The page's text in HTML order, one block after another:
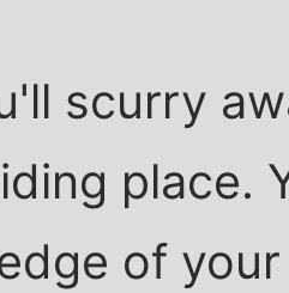
scurry
place.
of